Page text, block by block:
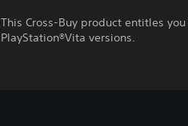
This Cross-Buy product entitles
PlayStation®Vita versions.